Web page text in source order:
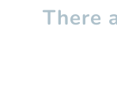
There